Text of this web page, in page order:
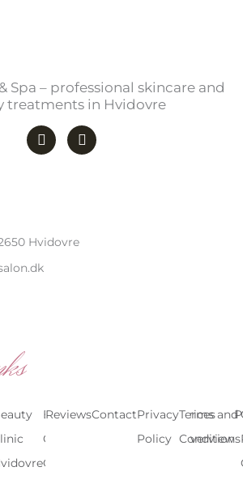
Spa – professional skincare and
treatments in Hvidovre
F
a
c
-
I
n
s
Hvidovre
Beauty
Clinic
Copenhagen
TreatmentsPrices
Overview
ReviewsContactPrivacy
Policy
Terms and
Conditions